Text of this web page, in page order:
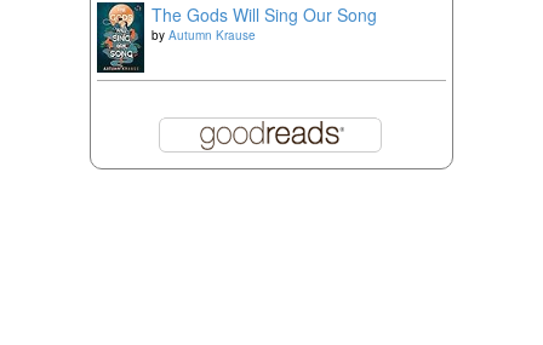
The Gods Will Sing Our Song
by Autumn Krause